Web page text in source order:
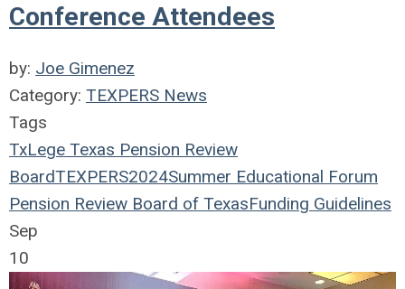
Conference Attendees
by: Joe Gimenez
Category: TEXPERS News
Tags
TxLege Texas Pension Review
BoardTEXPERS2024Summer Educational Forum
Pension Review Board of TexasFunding Guidelines
Sep
10